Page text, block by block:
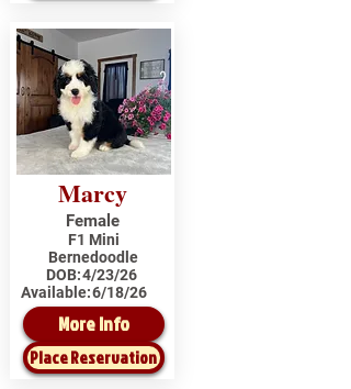
Marcy
Female
F1 Mini
Bernedoodle
DOB:4/23/26
Available:6/18/26
More Info
Place Reservation